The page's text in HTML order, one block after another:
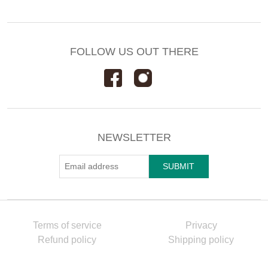
FOLLOW US OUT THERE
NEWSLETTER
Terms of service
Privacy
Refund policy
Shipping policy